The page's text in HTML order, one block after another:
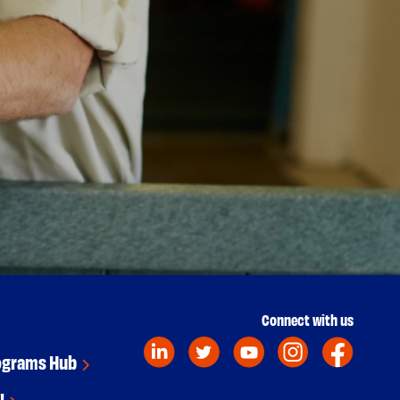
Hub
Connect with us